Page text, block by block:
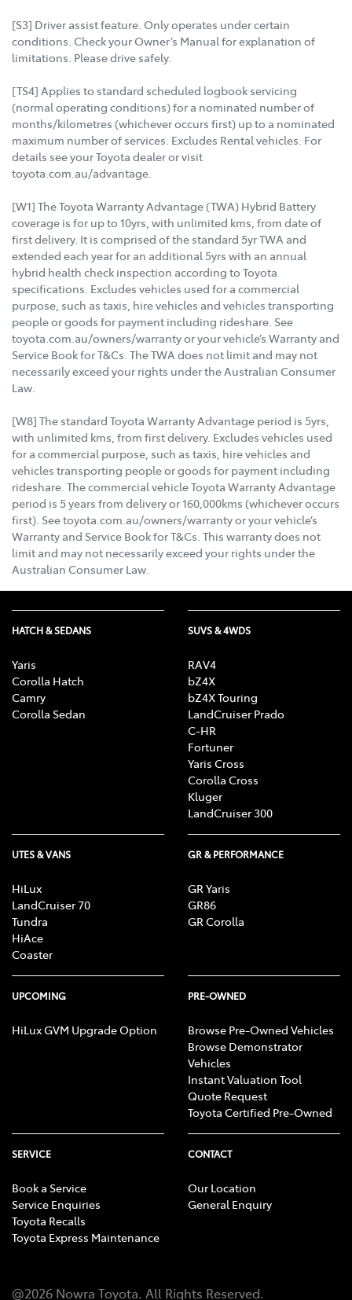
[S3] Driver assist feature. Only operates under certain
conditions. Check your Owner’s Manual for explanation of
limitations. Please drive safely.
[TS4] Applies to standard scheduled logbook servicing
(normal operating conditions) for a nominated number of
months/kilometres (whichever occurs first) up to a nominated
maximum number of services. Excludes Rental vehicles. For
details see your Toyota dealer or visit
toyota.com.au/advantage.
[W1] The Toyota Warranty Advantage (TWA) Hybrid Battery
coverage is for up to 10yrs, with unlimited kms, from date of
first delivery. It is comprised of the standard 5yr TWA and
extended each year for an additional 5yrs with an annual
hybrid health check inspection according to Toyota
specifications. Excludes vehicles used for a commercial
purpose, such as taxis, hire vehicles and vehicles transporting
people or goods for payment including rideshare. See
toyota.com.au/owners/warranty or your vehicle’s Warranty and
Service Book for T&Cs. The TWA does not limit and may not
necessarily exceed your rights under the Australian Consumer
Law.
[W8] The standard Toyota Warranty Advantage period is 5yrs,
with unlimited kms, from first delivery. Excludes vehicles used
for a commercial purpose, such as taxis, hire vehicles and
vehicles transporting people or goods for payment including
rideshare. The commercial vehicle Toyota Warranty Advantage
period is 5 years from delivery or 160,000kms (whichever occurs
first). See toyota.com.au/owners/warranty or your vehicle’s
Warranty and Service Book for T&Cs. This warranty does not
limit and may not necessarily exceed your rights under the
Australian Consumer Law.
HATCH & SEDANS
Yaris
Corolla Hatch
Camry
Corolla Sedan
SUVS & 4WDS
RAV4
bZ4X
bZ4X Touring
LandCruiser Prado
C-HR
Fortuner
Yaris Cross
Corolla Cross
Kluger
LandCruiser 300
UTES & VANS
HiLux
LandCruiser 70
Tundra
HiAce
Coaster
GR & PERFORMANCE
GR Yaris
GR86
GR Corolla
UPCOMING
HiLux GVM Upgrade Option
PRE-OWNED
Browse Pre-Owned Vehicles
Browse Demonstrator
Vehicles
Instant Valuation Tool
Quote Request
Toyota Certified Pre-Owned
SERVICE
Book a Service
Service Enquiries
Toyota Recalls
Toyota Express Maintenance
CONTACT
Our Location
General Enquiry
@2026 Nowra Toyota. All Rights Reserved.